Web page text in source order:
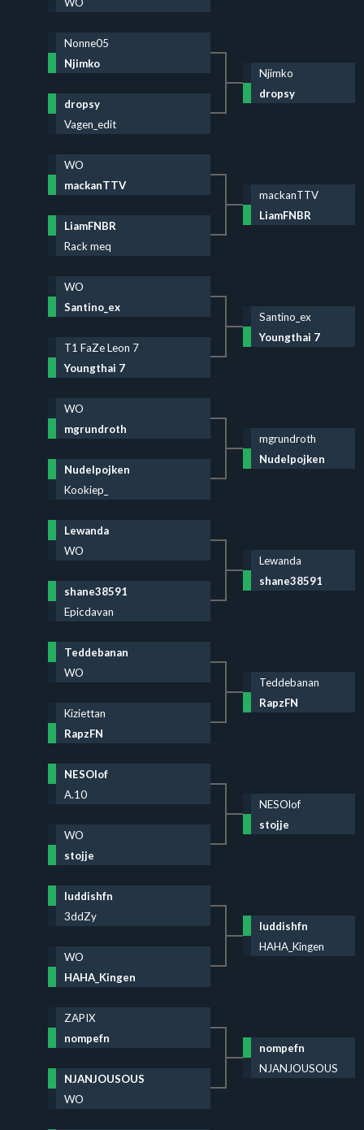
Nonne05
Njimko
dropsy
Vagen_edit
WO
mackanTTV
LiamFNBR
Rack meq
WO
Santino_ex
T1 FaZe Leon 7
Youngthai 7
WO
mgrundroth
Nudelpojken
Kookiep_
Lewanda
WO
shane38591
Epicdavan
Teddebanan
WO
Kiziettan
RapzFN
NESOlof
A.10
WO
stojje
luddishfn
3ddZy
WO
HAHA_Kingen
ZAPIX
nompefn
NJANJOUSOUS
WO
Njimko
dropsy
mackanTTV
LiamFNBR
Santino_ex
Youngthai 7
mgrundroth
Nudelpojken
Lewanda
shane38591
Teddebanan
RapzFN
NESOlof
stojje
luddishfn
HAHA_Kingen
nompefn
NJANJOUSOUS